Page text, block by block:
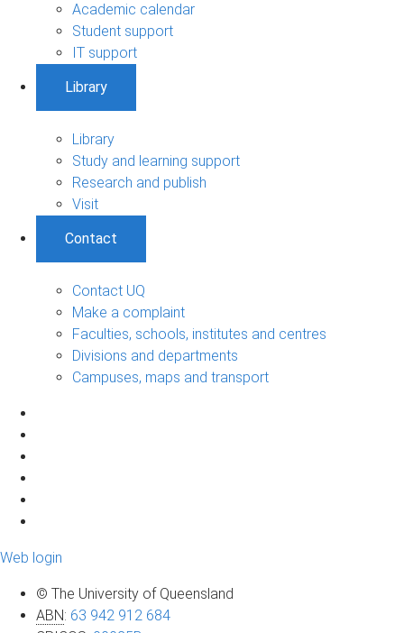
Academic calendar
Student support
IT support
Library
Library
Study and learning support
Research and publish
Visit
Contact
Contact UQ
Make a complaint
Faculties, schools, institutes and centres
Divisions and departments
Campuses, maps and transport
Web login
© The University of Queensland
ABN: 63 942 912 684